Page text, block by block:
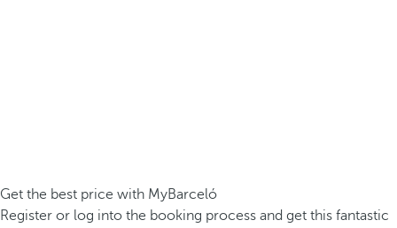
Get the best price with MyBarceló
Register or log into the booking process and get this fantastic